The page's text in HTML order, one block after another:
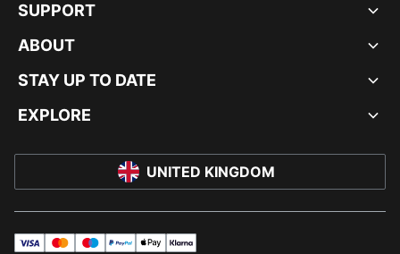
SUPPORT
ABOUT
STAY UP TO DATE
EXPLORE
UNITED KINGDOM
visa mastermaestropayPalapplePay
klarna